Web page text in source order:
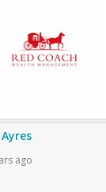
Ayres
ago